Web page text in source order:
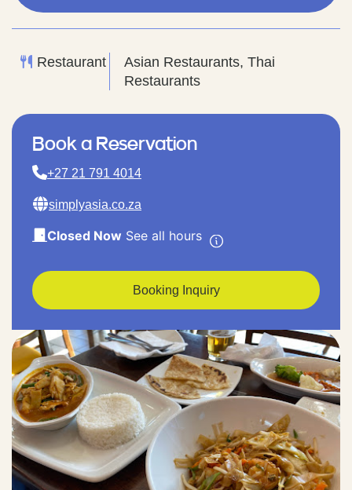
Restaurant
Asian Restaurants, Thai
Restaurants
Book a Reservation
+27 21 791 4014
simplyasia.co.za
Closed Now See all hours
Booking Inquiry